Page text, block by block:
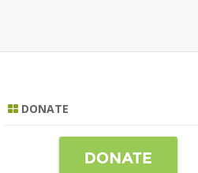
DONATE